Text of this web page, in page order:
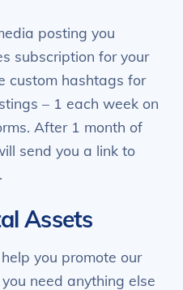
posting you
subscription for your
custom hashtags for
– 1 each week on
After 1 month of
send you a link to
Assets
you promote our
need anything else